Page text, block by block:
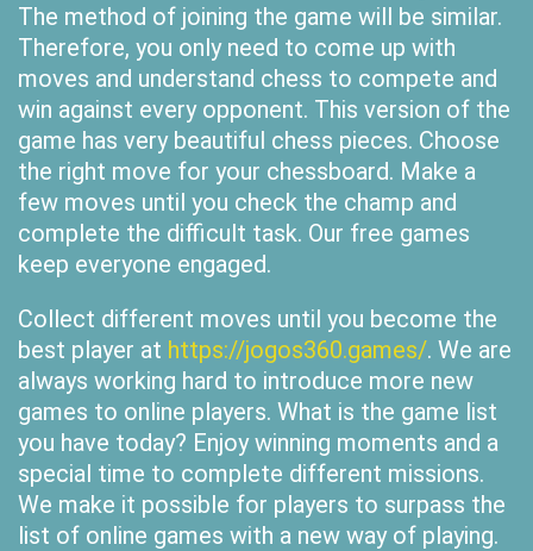
The method of joining the game will be similar.
Therefore, you only need to come up with
moves and understand chess to compete and
win against every opponent. This version of the
game has very beautiful chess pieces. Choose
the right move for your chessboard. Make a
few moves until you check the champ and
complete the difficult task. Our free games
keep everyone engaged.
Collect different moves until you become the
best player at https://jogos360.games/. We are
always working hard to introduce more new
games to online players. What is the game list
you have today? Enjoy winning moments and a
special time to complete different missions.
We make it possible for players to surpass the
list of online games with a new way of playing.